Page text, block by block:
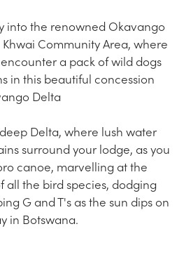
into the renowned Okavango
Community Area, where
a pack of wild dogs
in this beautiful concession
Delta
Delta, where lush water
surround your lodge, as you
canoe, marvelling at the
all the bird species, dodging
G and T's as the sun dips on
in Botswana.